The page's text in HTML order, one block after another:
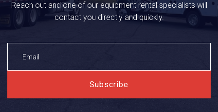
Reach out and one of our equipment rental specialists will
contact you directly and quickly.